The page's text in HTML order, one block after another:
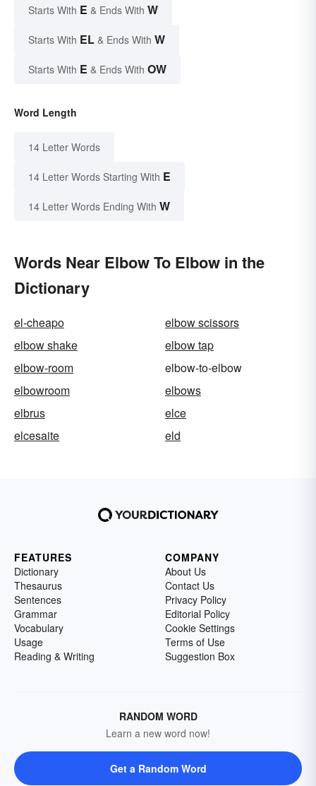
Starts With E & Ends With W
Starts With EL & Ends With W
Starts With E & Ends With OW
Word Length
14 Letter Words
14 Letter Words Starting With E
14 Letter Words Ending With W
Words Near Elbow To Elbow in the
Dictionary
el-cheapo
elbow scissors
elbow shake
elbow tap
elbow-room
elbow-to-elbow
elbowroom
elbows
elbrus
elce
elcesaite
eld
FEATURES
Dictionary
Thesaurus
Sentences
Grammar
Vocabulary
Usage
Reading & Writing
COMPANY
About Us
Contact Us
Privacy Policy
Editorial Policy
Cookie Settings
Terms of Use
Suggestion Box
RANDOM WORD
Learn a new word now!
Get a Random Word